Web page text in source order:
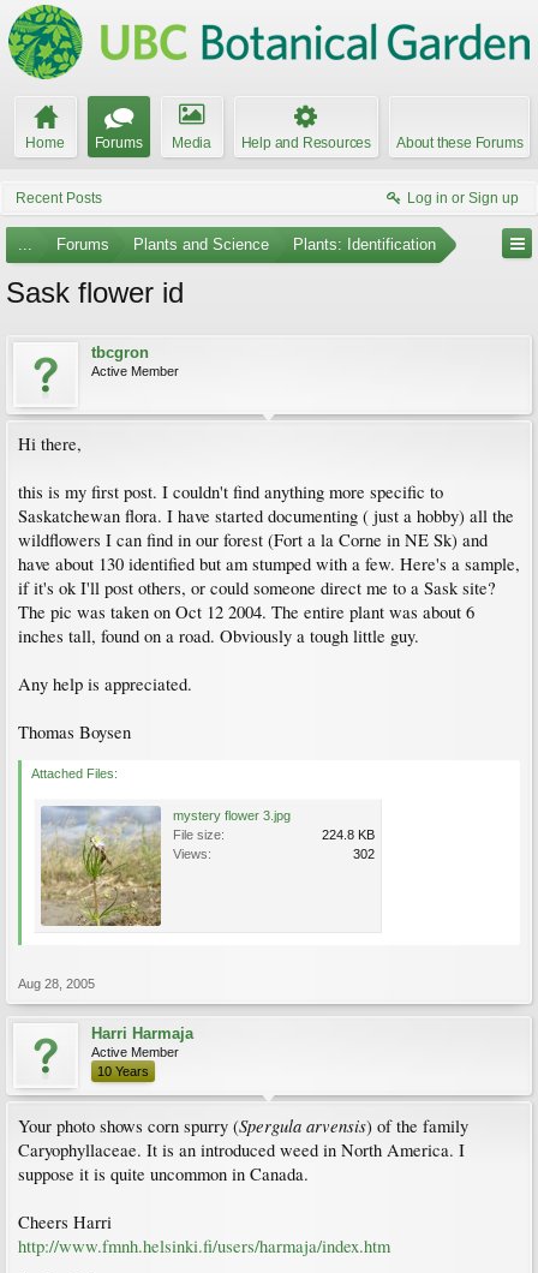
Home Forums Media Help and Resources About these Forums
Recent Posts Log in or Sign up
... Forums Plants and Science Plants: Identification
Sask flower id
tbcgron
Active Member
Hi there,
this is my first post. I couldn't find anything more specific to
Saskatchewan flora. I have started documenting ( just a hobby) all the
wildflowers I can find in our forest (Fort a la Corne in NE Sk) and
have about 130 identified but am stumped with a few. Here's a sample,
if it's ok I'll post others, or could someone direct me to a Sask site?
The pic was taken on Oct 12 2004. The entire plant was about 6
inches tall, found on a road. Obviously a tough little guy.
Any help is appreciated.
Thomas Boysen
Attached Files:
mystery flower 3.jpg
File size:
224.8 KB
Views:
302
Aug 28, 2005
Harri Harmaja
Active Member
10 Years
Your photo shows corn spurry (Spergula arvensis) of the family
Caryophyllaceae. It is an introduced weed in North America. I
suppose it is quite uncommon in Canada.
Cheers Harri
http://www.fmnh.helsinki.fi/users/harmaja/index.htm